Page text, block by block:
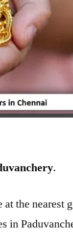
.
the nearest
in